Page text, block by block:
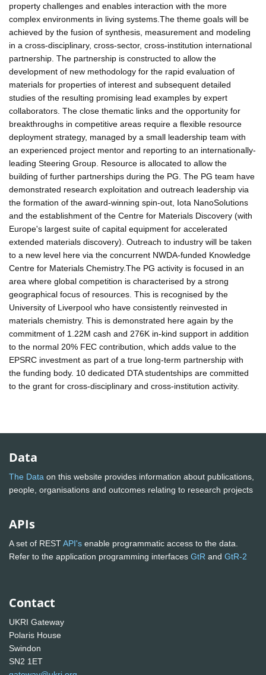
property challenges and enables interaction with the more
complex environments in living systems.The theme goals will be
achieved by the fusion of synthesis, measurement and modeling
in a cross-disciplinary, cross-sector, cross-institution international
partnership. The partnership is constructed to allow the
development of new methodology for the rapid evaluation of
materials for properties of interest and subsequent detailed
studies of the resulting promising lead examples by expert
collaborators. The close thematic links and the opportunity for
breakthroughs in competitive areas require a flexible resource
deployment strategy, managed by a small leadership team with
an experienced project mentor and reporting to an internationally-
leading Steering Group. Resource is allocated to allow the
building of further partnerships during the PG. The PG team have
demonstrated research exploitation and outreach leadership via
the formation of the award-winning spin-out, Iota NanoSolutions
and the establishment of the Centre for Materials Discovery (with
Europe's largest suite of capital equipment for accelerated
extended materials discovery). Outreach to industry will be taken
to a new level here via the concurrent NWDA-funded Knowledge
Centre for Materials Chemistry.The PG activity is focused in an
area where global competition is characterised by a strong
geographical focus of resources. This is recognised by the
University of Liverpool who have consistently reinvested in
materials chemistry. This is demonstrated here again by the
commitment of 1.22M cash and 276K in-kind support in addition
to the normal 20% FEC contribution, which adds value to the
EPSRC investment as part of a true long-term partnership with
the funding body. 10 dedicated DTA studentships are committed
to the grant for cross-disciplinary and cross-institution activity.
Data
The Data on this website provides information about publications,
people, organisations and outcomes relating to research projects
APIs
A set of RESTAPI's enable programmatic access to the data.
Refer to the application programming interfaces GtR and GtR-2
Contact
UKRI Gateway
Polaris House
Swindon
SN2 1ET